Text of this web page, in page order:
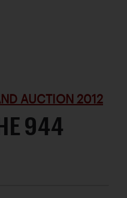
AUCTION 2012
944